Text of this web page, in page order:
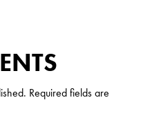
Required fields are